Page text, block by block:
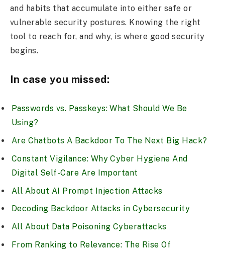
and habits that accumulate into either safe or
vulnerable security postures. Knowing the right
tool to reach for, and why, is where good security
begins.
In case you missed:
Passwords vs. Passkeys: What Should We Be
Using?
Are Chatbots A Backdoor To The Next Big Hack?
Constant Vigilance: Why Cyber Hygiene And
Digital Self-Care Are Important
All About AI Prompt Injection Attacks
Decoding Backdoor Attacks in Cybersecurity
All About Data Poisoning Cyberattacks
From Ranking to Relevance: The Rise Of